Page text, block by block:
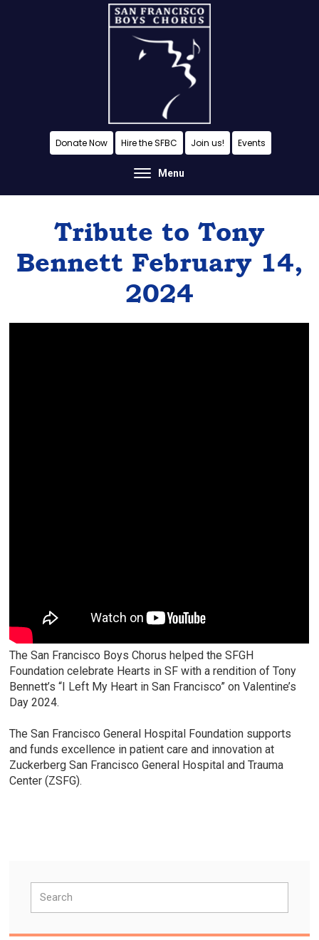
Francisco
Musical
Tradition
Donate Now Hire the SFBC Join us! Events
Menu
Tribute to Tony
Bennett February 14,
2024
The San Francisco Boys Chorus helped the SFGH
Foundation celebrate Hearts in SF with a rendition of Tony
Bennett’s “I Left My Heart in San Francisco” on Valentine’s
Day 2024.
The San Francisco General Hospital Foundation supports
and funds excellence in patient care and innovation at
Zuckerberg San Francisco General Hospital and Trauma
Center (ZSFG).
Sidebar